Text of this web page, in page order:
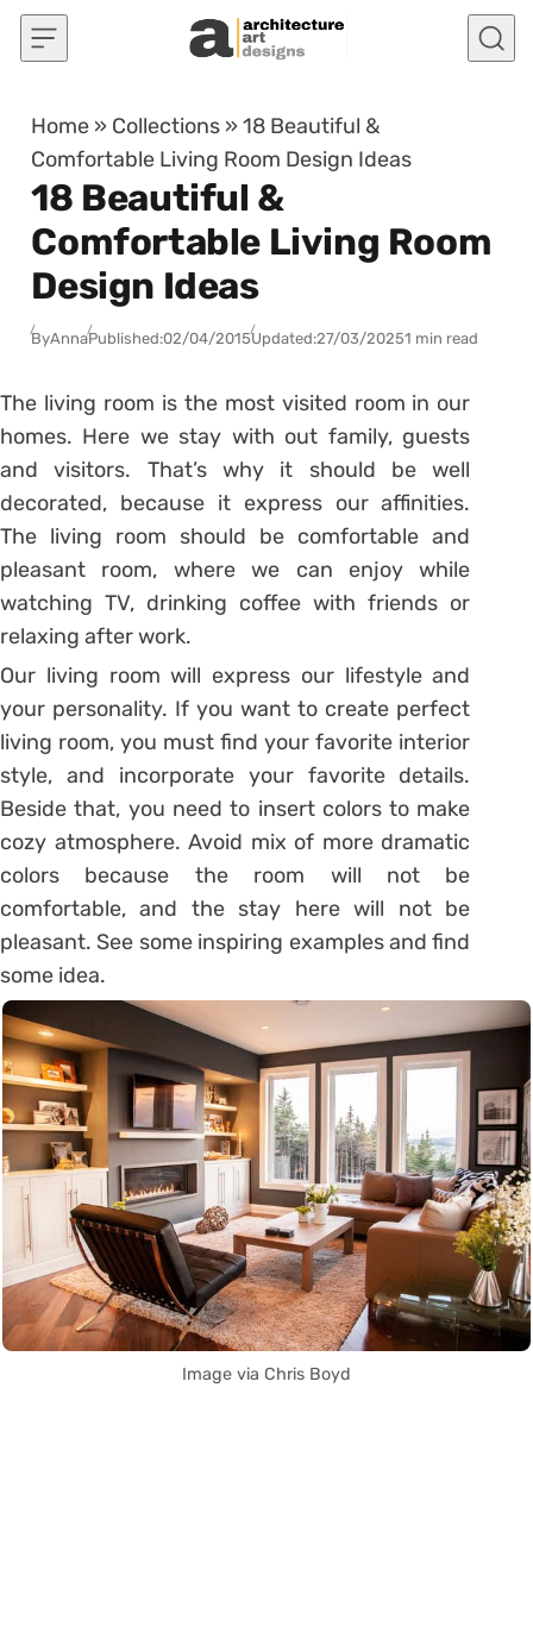
Skip to content
Home » Collections »18 Beautiful &
Comfortable Living Room Design Ideas
18 Beautiful &
Comfortable Living Room
Design Ideas
ByAnnaPublished:02/04/2015Updated:27/03/20251 min read
The living room is the most visited room in our
homes. Here we stay with out family, guests
and visitors. That’s why it should be well
decorated, because it express our affinities.
The living room should be comfortable and
pleasant room, where we can enjoy while
watching TV, drinking coffee with friends or
relaxing after work.
Our living room will express our lifestyle and
your personality. If you want to create perfect
living room, you must find your favorite interior
style, and incorporate your favorite details.
Beside that, you need to insert colors to make
cozy atmosphere. Avoid mix of more dramatic
colors because the room will not be
comfortable, and the stay here will not be
pleasant. See some inspiring examples and find
some idea.
Image via Chris Boyd